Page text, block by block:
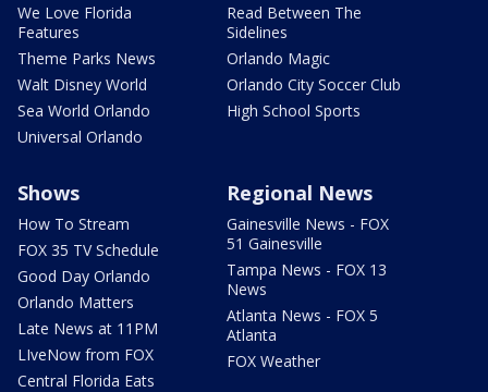
We Love Florida
Features
Theme Parks News
Walt Disney World
Sea World Orlando
Universal Orlando
Read Between The
Sidelines
Orlando Magic
Orlando City Soccer Club
High School Sports
Shows
How To Stream
FOX 35 TV Schedule
Good Day Orlando
Orlando Matters
Late News at 11PM
LIveNow from FOX
Central Florida Eats
Regional News
Gainesville News - FOX
51 Gainesville
Tampa News - FOX 13
News
Atlanta News - FOX 5
Atlanta
FOX Weather